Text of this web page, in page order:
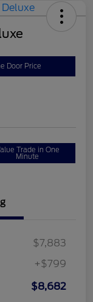
Door Price
Trade in One
Minute
$7,883
+$799
$8,682